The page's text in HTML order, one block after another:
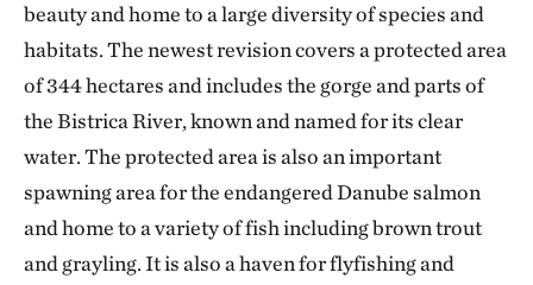
beauty and home to a large diversity of species and
habitats. The newest revision covers a protected area
of 344 hectares and includes the gorge and parts of
the Bistrica River, known and named for its clear
water. The protected area is also an important
spawning area for the endangered Danube salmon
and home to a variety of fish including brown trout
and grayling. It is also a haven for flyfishing and